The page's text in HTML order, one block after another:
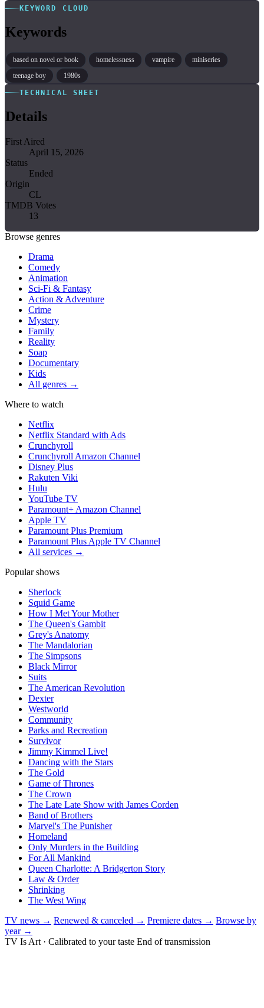
KEYWORD CLOUD
Keywords
based on novel or book homelessness vampire
miniseries
teenage boy
1980s
TECHNICAL SHEET
Details
First Aired
April 15, 2026
Status
Ended
Origin
CL
TMDB Votes
13
Browse genres
Drama
Comedy
Animation
Sci-Fi & Fantasy
Action & Adventure
Crime
Mystery
Family
Reality
Soap
Documentary
Kids
All genres →
Where to watch
Netflix
Netflix Standard with Ads
Crunchyroll
Crunchyroll Amazon Channel
Disney Plus
Rakuten Viki
Hulu
YouTube TV
Paramount+ Amazon Channel
Apple TV
Paramount Plus Premium
Paramount Plus Apple TV Channel
All services →
Popular shows
Sherlock
Squid Game
How I Met Your Mother
The Queen's Gambit
Grey's Anatomy
The Mandalorian
The Simpsons
Black Mirror
Suits
The American Revolution
Dexter
Westworld
Community
Parks and Recreation
Survivor
Jimmy Kimmel Live!
Dancing with the Stars
The Gold
Game of Thrones
The Crown
The Late Late Show with James Corden
Band of Brothers
Marvel's The Punisher
Homeland
Only Murders in the Building
For All Mankind
Queen Charlotte: A Bridgerton Story
Law & Order
Shrinking
The West Wing
TV news → Renewed & canceled → Premiere dates → Browse by
year →
TV Is Art · Calibrated to your taste End of transmission